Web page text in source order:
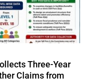
Three-Year
Claims from